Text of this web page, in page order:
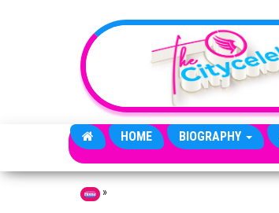
HOME BIOGRAPHY
Home »